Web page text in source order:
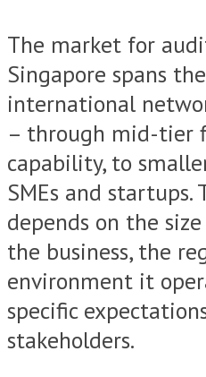
The market for
Singapore spans
international
– through mid-tier
capability, to
SMEs and startups.
depends on the
the business, the
environment it
specific
stakeholders.